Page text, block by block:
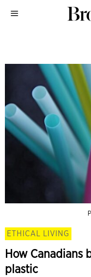
ETHICAL LIVING
How Canadians
plastic